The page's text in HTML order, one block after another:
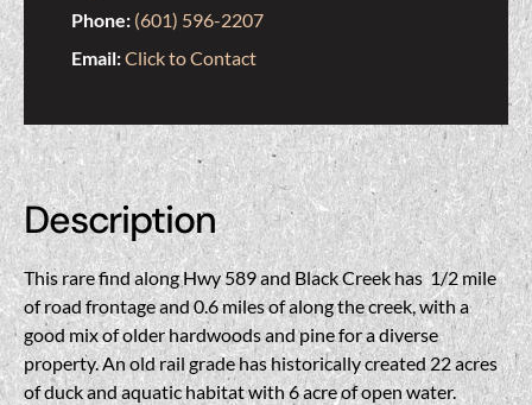
Phone: (601) 596-2207
Email:Click to Contact
Description
This rare find along Hwy 589 and Black Creek has 1/2 mile
of road frontage and 0.6 miles of along the creek, with a
good mix of older hardwoods and pine for a diverse
property. An old rail grade has historically created 22 acres
of duck and aquatic habitat with 6 acre of open water.